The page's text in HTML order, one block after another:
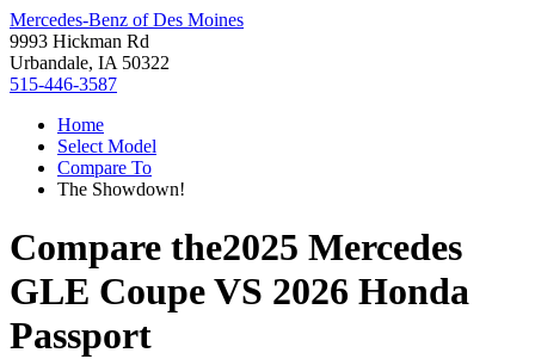
Mercedes-Benz of Des Moines
9993 Hickman Rd
Urbandale, IA 50322
515-446-3587
Home
Select Model
Compare To
The Showdown!
Compare the2025 Mercedes
GLE CoupeVS 2026 Honda
Passport